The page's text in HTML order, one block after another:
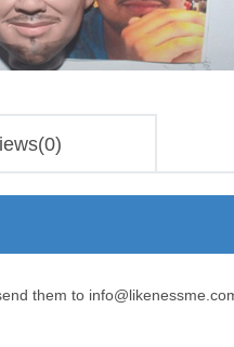
them to